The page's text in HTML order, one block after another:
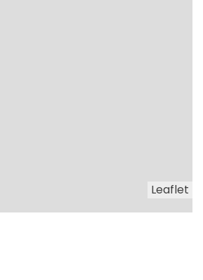
Leaflet